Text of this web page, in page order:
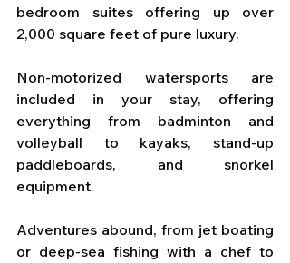
bedroom suites offering up over
2,000 square feet of pure luxury.
Non-motorized watersports are
included in your stay, offering
everything from badminton and
volleyball to kayaks, stand-up
paddleboards, and snorkel
equipment.
Adventures abound, from jet boating
or deep-sea fishing with a chef to